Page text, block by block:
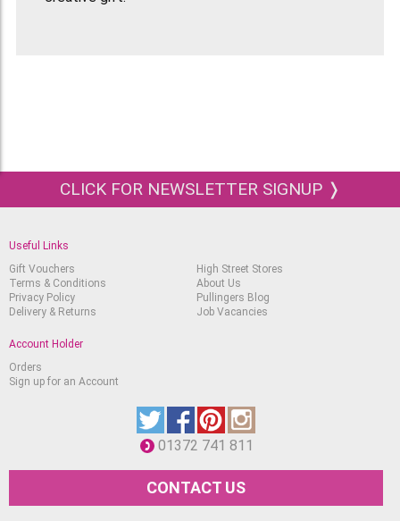
The set also comes with a QR code to the
tutorial and more information on the creative
CLICK FOR NEWSLETTER SIGNUP ❭
Useful Links
Gift Vouchers
Terms & Conditions
Privacy Policy
Delivery & Returns
High Street Stores
About Us
Pullingers Blog
Job Vacancies
Account Holder
Orders
Sign up for an Account
01372 741 811
CONTACT US